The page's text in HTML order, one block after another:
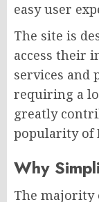
easy user
The site is
access their
services and
requiring a
greatly
popularity of
Why
The majority